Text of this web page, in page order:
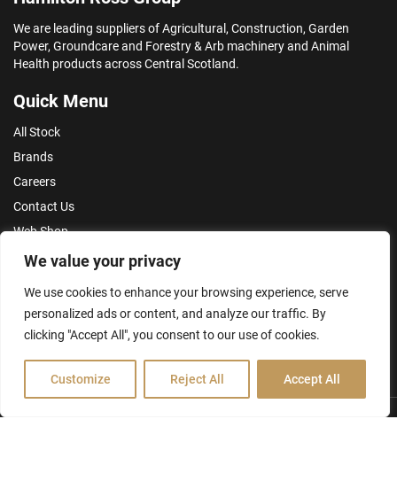
We value your privacy
We use cookies to enhance your browsing experience, serve
personalized ads or content, and analyze our traffic. By
clicking "Accept All", you consent to our use of cookies.
Customize Reject All Accept All
We are leading suppliers of Agricultural, Construction, Garden
Power, Groundcare and Forestry & Arb machinery and Animal
Health products across Central Scotland.
Quick Menu
All Stock
Brands
Careers
Contact Us
Web Shop
Privacy Policy
Make an Enquiry